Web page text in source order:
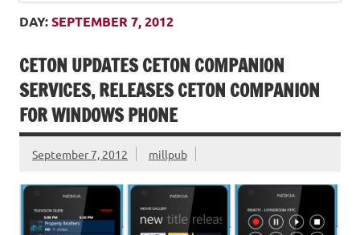
DAY:SEPTEMBER 7, 2012
CETON UPDATES CETON COMPANION
SERVICES, RELEASES CETON COMPANION
FOR WINDOWS PHONE
September 7, 2012 millpub